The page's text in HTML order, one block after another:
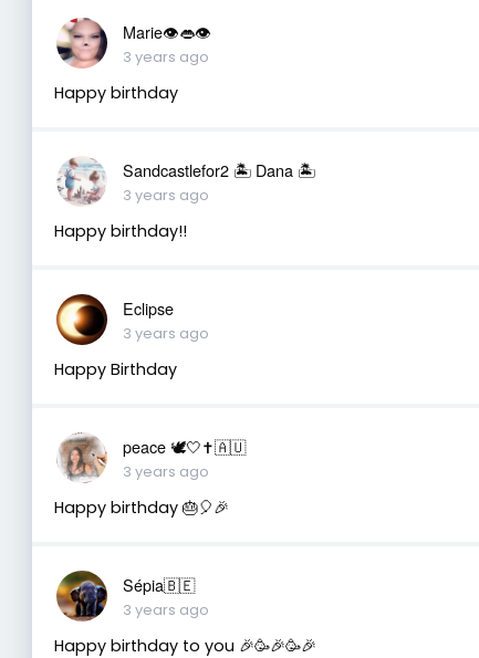
Marie👁👄👁
3 years ago
Happy birthday
Sandcastlefor2 🏝 Dana 🏝
3 years ago
Happy birthday!!
Eclipse
3 years ago
Happy Birthday
peace 🕊️🤍✝️🇦🇺
3 years ago
Happy birthday 🎂🎈🎉
Sépia🇧🇪
3 years ago
Happy birthday to you 🎉🥳🎉🥳🎉